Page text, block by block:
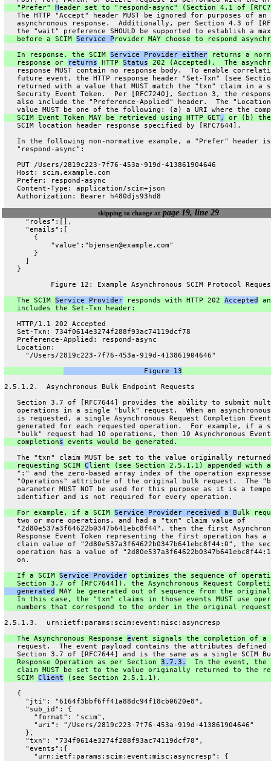
   "Prefer"
Header set to "respond-async" (Section 4.1 of
   The HTTP "Accept" header MUST be ignored for purposes of an
asynchronous response.  Additionally, per Section 4.3 of
the "wait" preference SHOULD be supported to establish a
   before a SCIM
Service P rovider MAY choose to respond
   In response, the SCIM
Service Provider either returns a
   response or
returns HTTP Status 202 (Accepted).  The
response MUST contain no response body.  To enable
future event, the HTTP response header "Set-Txn" (see
returned with a value that MUST match the "txn" claim in a
Security Event Token.  Per [RFC7240], Section 3, the
also include the "Preference-Applied" header.  The
value MUST be one of the following: (a) a URI where the
   SCIM Event Token MAY be retrieved using HTTP GET
,
or (b) the
   SCIM location header response specified by [RFC7644].
In the following non-normative example, a "Prefer" header
   "respond-async":
   PUT /Users/2819c223-7f76-453a-919d-413861904646
   Host: scim.example.com
   Prefer: respond-async
   Content-Type: application/scim+json
   Authorization: Bearer h480djs93hd8
skipping to change at page 19, line 29
     "roles":[],
     "emails":[
       {
           "value":"bjensen@example.com"
       }
     ]
   }
Figure 12: Example Asynchronous SCIM Protocol
   The SCIM
Service Provider responds with HTTP 202 Accepted
   includes the Set-Txn header:
   HTTP/1.1 202 Accepted
   Set-Txn: 734f0614e3274f288f93ac74119dcf78
   Preference-Applied: respond-async
   Location:
     "/Users/2819c223-7f76-453a-919d-413861904646"
                   Figure 13
2.5.1.2.  Asynchronous Bulk Endpoint Requests
Section 3.7 of [RFC7644] provides the ability to submit
operations in a single "bulk" request.  When an
is requested, a single Asynchronous Request Completion
generated for each requested operation.  For example, if a
   "bulk" request had 10 operations, then 10 Asynchronous Event
   completion
s events would be generated.
The "txn" claim MUST be set to the value originally
   requesting SCIM
Client (see Section 2.5.1.1) appended with
":" and the zero-based array index of the operation
"Operations" attribute of the original bulk request.  The
parameter MUST NOT be used for this purpose as it is a
   identifier and is not required for every operation.
   For example, if a SCIM
Service Provider received a Bulk
   two or more operations, and had a "txn" claim value of
"2d80e537a3f64622b0347b641ebc8f44", then the first
Response Event Token representing the first operation has a
claim value of "2d80e537a3f64622b0347b641ebc8f44:0", the
operation has a value of
   on.
   If a SCIM
Service Provider optimizes the sequence of
Section 3.7 of [RFC7644]), the Asynchronous Request
   generated
MAY be generated out of sequence from the
In this case, the "txn" claims in those events MUST use
numbers that correspond to the order in the original
2.5.1.3.  urn:ietf:params:scim:event:misc:asyncresp
   The Asynchronous Response
event signals the completion of a
request.  The event payload contains the attributes defined
Section 3.7 of [RFC7644] and is the same as a single SCIM
   Response Operation as per Section
3.7.3.
In the event, the
claim MUST be set to the value originally returned to the
   SCIM
Client (see Section 2.5.1.1).
   {
     "jti": "6164f3bbf6ff41a88dc94f18cb0620e8",
     "sub_id": {
       "format": "scim",
       "uri": "/Users/2819c223-7f76-453a-919d-413861904646"
     },
     "txn": "734f0614e3274f288f93ac74119dcf78",
     "events":{
       "urn:ietf:params:scim:event:misc:asyncresp": {